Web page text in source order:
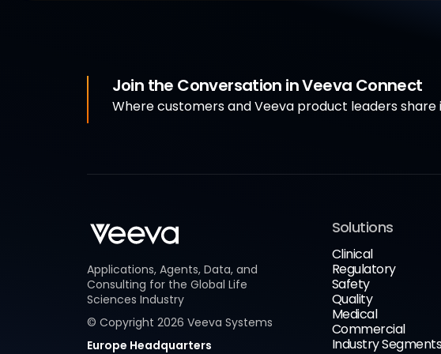
Join the Conversation in Veeva Connect
Where customers and Veeva product leaders
Applications, Agents, Data, and
Consulting for the Global Life
Sciences Industry
© Copyright 2026 Veeva Systems
Europe Headquarters
Solutions
Clinical
Regulatory
Safety
Quality
Medical
Commercial
Industry